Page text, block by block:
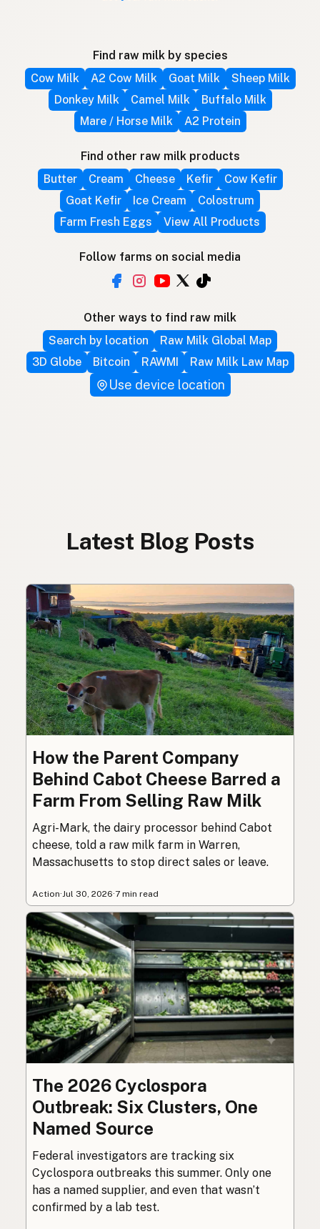
Find raw milk by species
Cow Milk
A2 Cow Milk Goat Milk
Sheep Milk
Donkey Milk
Camel Milk
Buffalo Milk
Mare / Horse Milk
A2 Protein
Find other raw milk products
Butter
Cream Cheese Kefir
Cow Kefir
Goat Kefir
Ice Cream
Colostrum
Farm Fresh Eggs
View All Products
Follow farms on social media
Other ways to find raw milk
Search by location
Raw Milk Global Map
3D Globe
Bitcoin RAWMI Raw Milk Law Map
Use device location
Latest Blog Posts
How the Parent Company
Behind Cabot Cheese Barred a
Farm From Selling Raw Milk
Agri-Mark, the dairy processor behind Cabot
cheese, told a raw milk farm in Warren,
Massachusetts to stop direct sales or leave.
Action·Jul 30, 2026·7 min read
The 2026 Cyclospora
Outbreak: Six Clusters, One
Named Source
Federal investigators are tracking six
Cyclospora outbreaks this summer. Only one
has a named supplier, and even that wasn’t
confirmed by a lab test.